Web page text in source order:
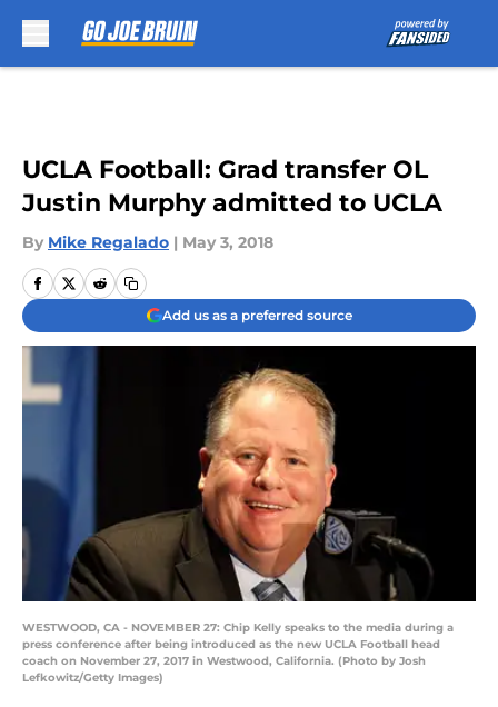
UCLA Football: Grad transfer OL
Justin Murphy admitted to UCLA
By Mike Regalado | May 3, 2018
Add us as a preferred source
WESTWOOD, CA - NOVEMBER 27: Chip Kelly speaks to the media during a
press conference after being introduced as the new UCLA Football head
coach on November 27, 2017 in Westwood, California. (Photo by Josh
Lefkowitz/Getty Images)